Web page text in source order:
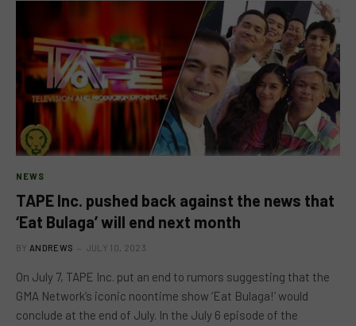
NEWS
TAPE Inc. pushed back against the news that
‘Eat Bulaga’ will end next month
BY ANDREWS JULY 10, 2023
On July 7, TAPE Inc. put an end to rumors suggesting that the
GMA Network’s iconic noontime show ‘Eat Bulaga!’ would
conclude at the end of July. In the July 6 episode of the